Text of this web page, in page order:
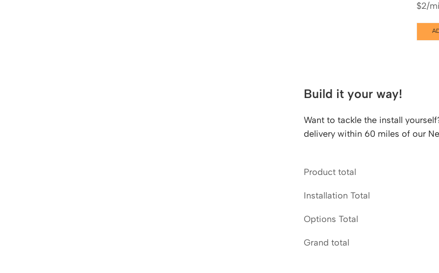
$2/
Build it your way!
Want to tackle the install
delivery within 60 miles of our
Product total
Installation Total
Options Total
Grand total